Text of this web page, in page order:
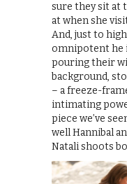
sure they sit at
at when she
And, just to
omnipotent he
pouring their
background,
– a freeze-
intimating
piece we’ve
well Hannibal
Natali shoots